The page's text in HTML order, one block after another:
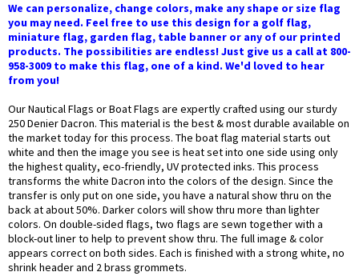
We can personalize, change colors, make any shape or size flag
you may need. Feel free to use this design for a golf flag,
miniature flag, garden flag, table banner or any of our printed
products. The possibilities are endless! Just give us a call at 800-
958-3009 to make this flag, one of a kind. We'd loved to hear
from you!
Our Nautical Flags or Boat Flags are expertly crafted using our sturdy
250 Denier Dacron. This material is the best & most durable available on
the market today for this process. The boat flag material starts out
white and then the image you see is heat set into one side using only
the highest quality, eco-friendly, UV protected inks. This process
transforms the white Dacron into the colors of the design. Since the
transfer is only put on one side, you have a natural show thru on the
back at about 50%. Darker colors will show thru more than lighter
colors. On double-sided flags, two flags are sewn together with a
block-out liner to help to prevent show thru. The full image & color
appears correct on both sides. Each is finished with a strong white, no
shrink header and 2 brass grommets.